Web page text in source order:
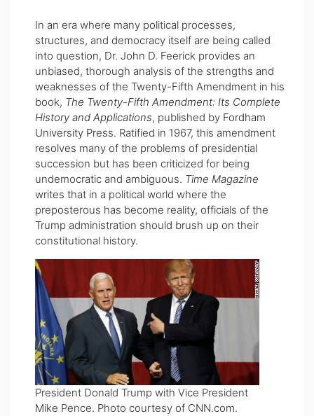
In an era where many political processes,
structures, and democracy itself are being called
into question, Dr. John D. Feerick provides an
unbiased, thorough analysis of the strengths and
weaknesses of the Twenty-Fifth Amendment in his
book, The Twenty-Fifth Amendment: Its Complete
History and Applications, published by Fordham
University Press. Ratified in 1967, this amendment
resolves many of the problems of presidential
succession but has been criticized for being
undemocratic and ambiguous. Time Magazine
writes that in a political world where the
preposterous has become reality, officials of the
Trump administration should brush up on their
constitutional history.
President Donald Trump with Vice President
Mike Pence. Photo courtesy of CNN.com.